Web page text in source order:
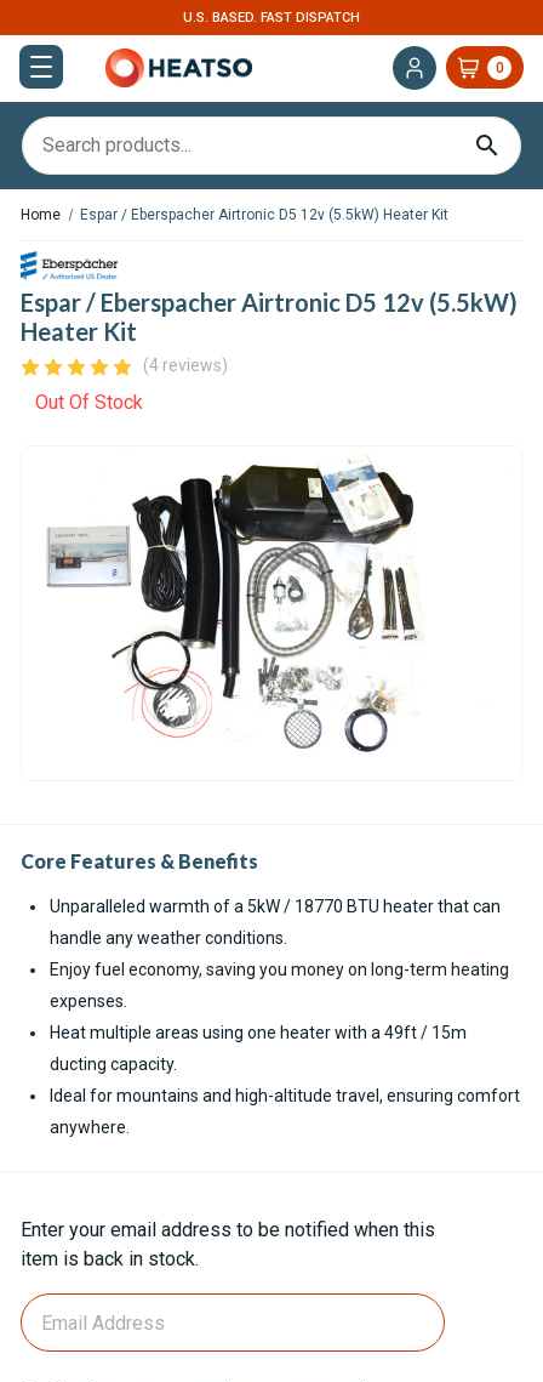
U.S. BASED. FAST DISPATCH
0
Home Espar / Eberspacher Airtronic D5 12v (5.5kW) Heater Kit
Espar / Eberspacher Airtronic D5 12v (5.5kW)
Heater Kit
(4 reviews)
Out Of Stock
Core Features & Benefits
Unparalleled warmth of a 5kW / 18770 BTU heater that can
handle any weather conditions.
Enjoy fuel economy, saving you money on long-term heating
expenses.
Heat multiple areas using one heater with a 49ft / 15m
ducting capacity.
Ideal for mountains and high-altitude travel, ensuring comfort
anywhere.
Current
Stock:
Enter your email address to be notified when this
item is back in stock.